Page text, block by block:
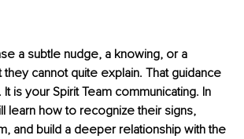
a subtle nudge, a knowing, or a
cannot quite explain. That guidance
is your Spirit Team communicating. In
learn how to recognize their signs,
and build a deeper relationship with the